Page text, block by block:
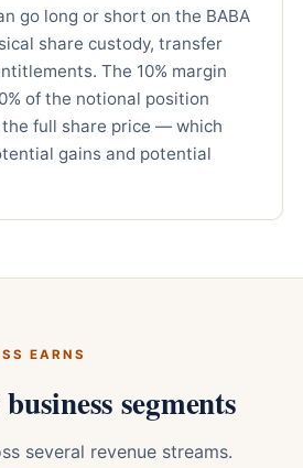
go long or short on the BABA
share custody, transfer
The 10% margin
of the notional position
full share price — which
gains and potential
EARNS
segments
several revenue streams.